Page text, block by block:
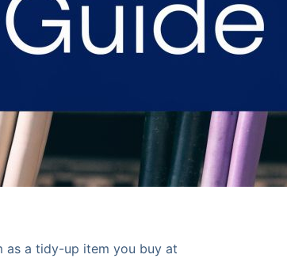
as a tidy-up item you buy at